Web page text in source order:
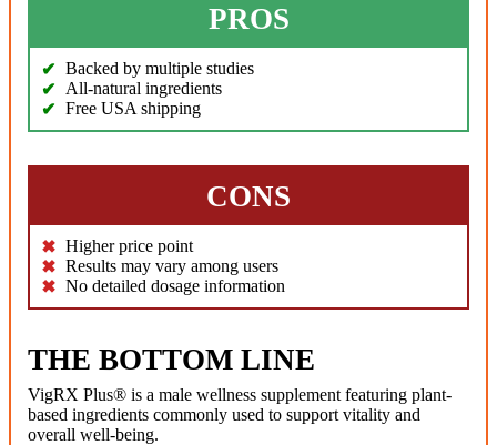
PROS
Backed by multiple studies
All-natural ingredients
Free USA shipping
CONS
Higher price point
Results may vary among users
No detailed dosage information
THE BOTTOM LINE
VigRX Plus® is a male wellness supplement featuring plant-
based ingredients commonly used to support vitality and
overall well-being.